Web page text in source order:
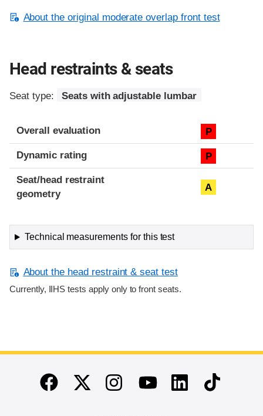
About the original moderate overlap front test
Head restraints & seats
Seat type: Seats with adjustable lumbar
Overall evaluation P
Dynamic rating P
Seat/head restraint
geometry
A
Technical measurements for this test
About the head restraint & seat test
Currently, IIHS tests apply only to front seats.
End of main content
FacebookTwitterInstagramYoutubeLinkedinTikTok